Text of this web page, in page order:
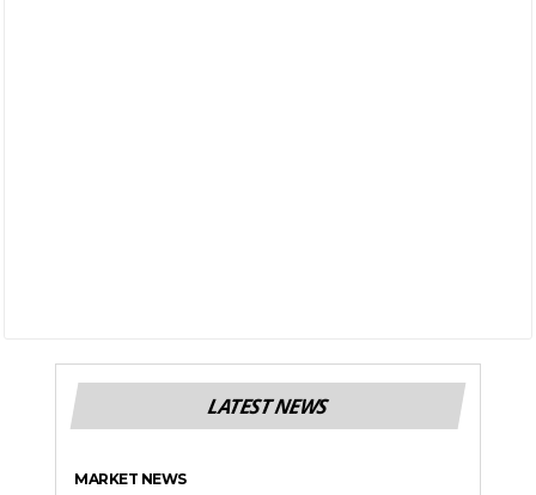
LATEST NEWS
MARKET NEWS